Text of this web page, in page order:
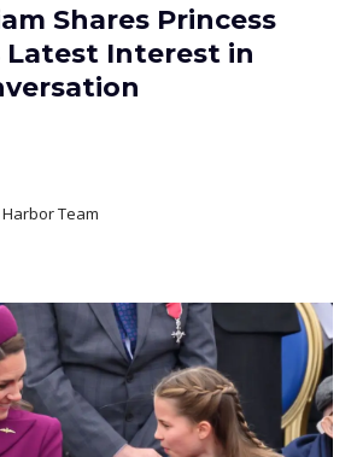
Shares Princess
Latest Interest in
Team